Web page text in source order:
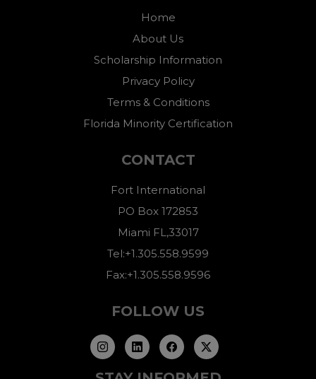
Home
About Us
Scholarship Information
Privacy Policy
Terms & Conditions
Florida Minority Certification
CONTACT
Fort International
PO Box 172853
Miami FL,33017
Tel:+1.305.558.9599
Fax:+1.305.558.9596
FOLLOW US